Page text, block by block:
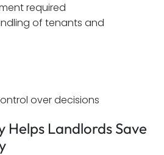
required
of tenants and
over decisions
Helps Landlords Save